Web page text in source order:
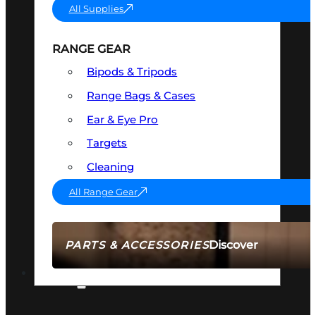
PARTS & ACCESSORIESDiscover
All Supplies
RANGE GEAR
Bipods & Tripods
Range Bags & Cases
Ear & Eye Pro
Targets
Cleaning
All Range Gear
AMMO